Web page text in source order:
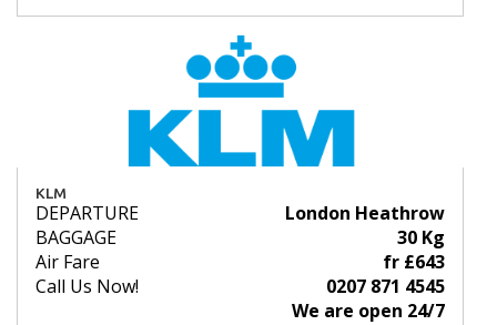
KLM
DEPARTURE
London Heathrow
BAGGAGE
30 Kg
Air Fare
fr £643
Call Us Now!
0207 871 4545
We are open 24/7